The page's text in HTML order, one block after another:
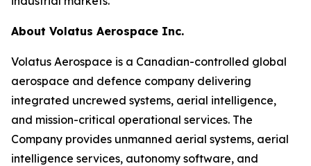
About Volatus Aerospace Inc.
Volatus Aerospace is a Canadian-controlled global
aerospace and defence company delivering
integrated uncrewed systems, aerial intelligence,
and mission-critical operational services. The
Company provides unmanned aerial systems, aerial
intelligence services, autonomy software, and